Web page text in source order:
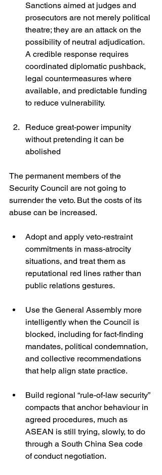
Sanctions aimed at judges and
prosecutors are not merely political
theatre; they are an attack on the
possibility of neutral adjudication.
A credible response requires
coordinated diplomatic pushback,
legal countermeasures where
available, and predictable funding
to reduce vulnerability.
Reduce great-power impunity
without pretending it can be
abolished
The permanent members of the
Security Council are not going to
surrender the veto. But the costs of its
abuse can be increased.
Adopt and apply veto-restraint
commitments in mass-atrocity
situations, and treat them as
reputational red lines rather than
public relations gestures.
Use the General Assembly more
intelligently when the Council is
blocked, including for fact-finding
mandates, political condemnation,
and collective recommendations
that help align state practice.
Build regional “rule-of-law security”
compacts that anchor behaviour in
agreed procedures, much as
ASEAN is still trying, slowly, to do
through a South China Sea code
of conduct negotiation.